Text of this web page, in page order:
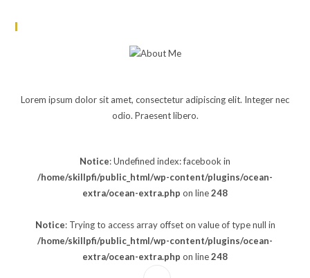
Lorem ipsum dolor sit amet, consectetur adipiscing elit. Integer nec
odio. Praesent libero.
Notice: Undefined index: facebook in
/home/skillpfi/public_html/wp-content/plugins/ocean-
extra/ocean-extra.php on line248
Notice: Trying to access array offset on value of type null in
/home/skillpfi/public_html/wp-content/plugins/ocean-
extra/ocean-extra.php on line248